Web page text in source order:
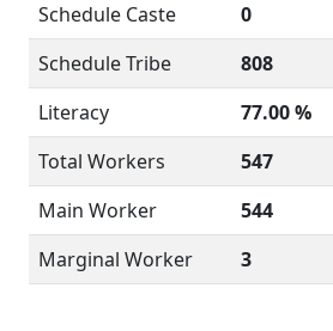
Schedule Caste
0
Schedule Tribe
808
Literacy
77.00 %
Total Workers
547
Main Worker
544
Marginal Worker
3